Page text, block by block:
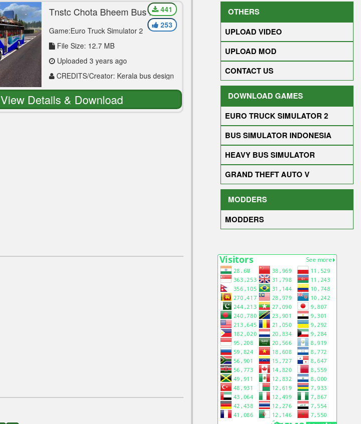
Tnstc Chota Bheem Bus Hd
Game:Euro Truck Simulator 2
File Size: 12.7 MB
Uploaded 3 years ago
CREDITS/Creator: Kerala bus design
441
253
View Details & Download
OTHERS
UPLOAD VIDEO
UPLOAD MOD
CONTACT US
DOWNLOAD GAMES
EURO TRUCK SIMULATOR 2
BUS SIMULATOR INDONESIA
HEAVY BUS SIMULATOR
GRAND THEFT AUTO V
MODDERS
MODDERS